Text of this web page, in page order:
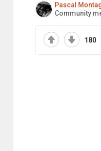
Pascal
Community
180